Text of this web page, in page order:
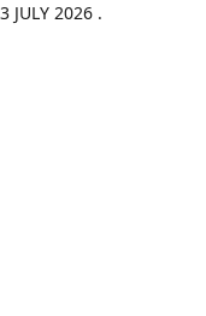
JULY 2026 .